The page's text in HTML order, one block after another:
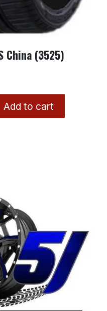
China (3525)
Add to cart